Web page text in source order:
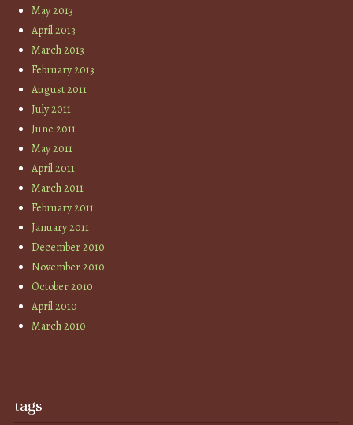
May 2013
April 2013
March 2013
February 2013
August 2011
July 2011
June 2011
May 2011
April 2011
March 2011
February 2011
January 2011
December 2010
November 2010
October 2010
April 2010
March 2010
tags